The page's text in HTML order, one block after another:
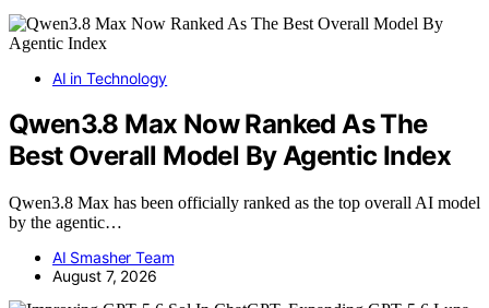
AI in Technology
Qwen3.8 Max Now Ranked As The
Best Overall Model By Agentic Index
Qwen3.8 Max has been officially ranked as the top overall AI model
by the agentic…
AI Smasher Team
August 7, 2026